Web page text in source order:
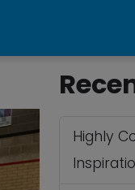
Highly